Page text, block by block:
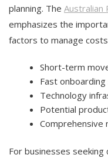
planning. The Australian
emphasizes the
factors to manage
Short-term
Fast
Technology
Potential
Comprehensive
For businesses seeking